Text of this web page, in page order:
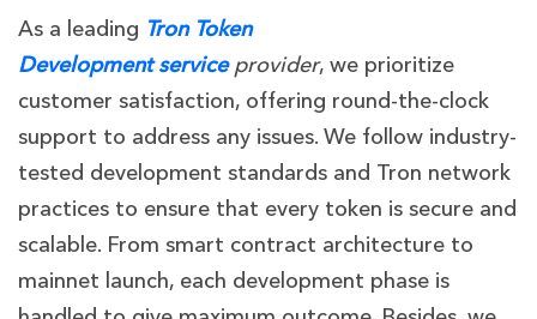
As a leading Tron Token
Development service provider, we prioritize
customer satisfaction, offering round-the-clock
support to address any issues. We follow industry-
tested development standards and Tron network
practices to ensure that every token is secure and
scalable. From smart contract architecture to
mainnet launch, each development phase is